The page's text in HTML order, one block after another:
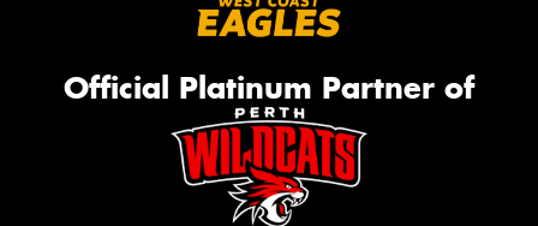
Official Platinum Partner of